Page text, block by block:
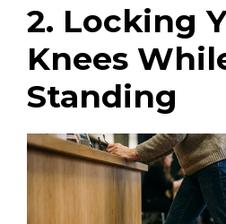
2. Locking
Knees
Standing